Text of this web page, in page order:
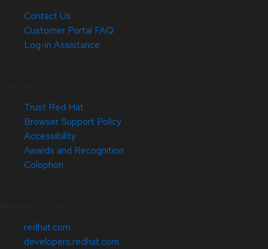
Contact Us
Customer Portal FAQ
Log-in Assistance
Trust Red Hat
Browser Support Policy
Accessibility
Awards and Recognition
Colophon
redhat.com
developers.redhat.com